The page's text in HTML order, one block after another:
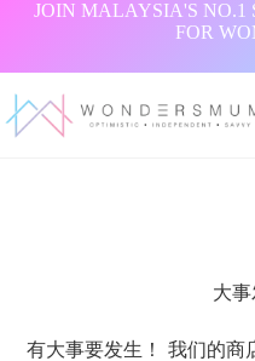
JOIN MALAYSIA'S NO.1
FOR
大
有大事要发生！ 我们的商